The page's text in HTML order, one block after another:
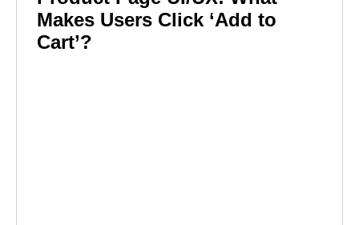
Makes Users Click ‘Add to
Cart’?